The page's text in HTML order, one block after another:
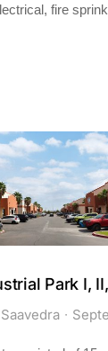
fire
Park I,